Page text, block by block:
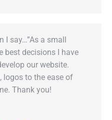
I say…”As a small
best decisions I have
our website.
logos to the ease of
Thank you!